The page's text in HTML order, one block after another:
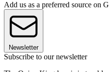
Add us as a preferred source on
Newsletter
Subscribe to our newsletter